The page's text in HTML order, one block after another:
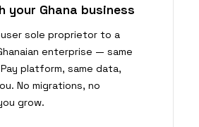
your Ghana business
user sole proprietor to a
enterprise — same
platform, same data,
No migrations, no
grow.